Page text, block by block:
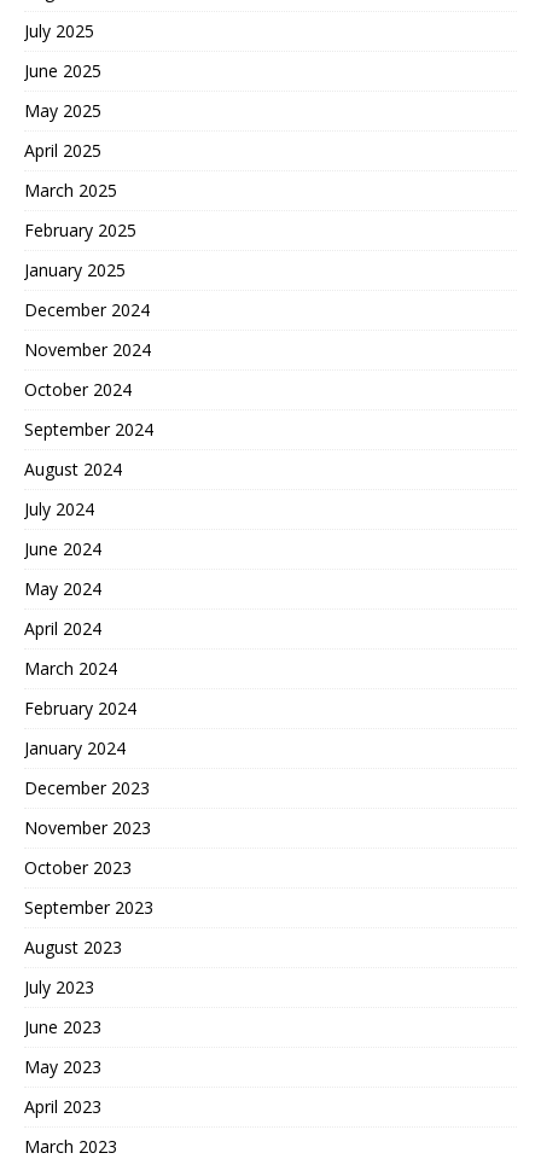
July 2025
June 2025
May 2025
April 2025
March 2025
February 2025
January 2025
December 2024
November 2024
October 2024
September 2024
August 2024
July 2024
June 2024
May 2024
April 2024
March 2024
February 2024
January 2024
December 2023
November 2023
October 2023
September 2023
August 2023
July 2023
June 2023
May 2023
April 2023
March 2023